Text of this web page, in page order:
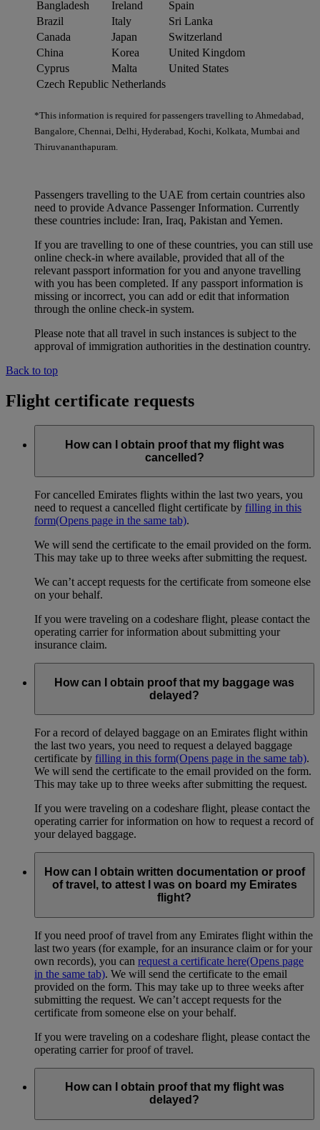
Bangladesh Ireland
Spain
Brazil
Italy
Sri Lanka
Canada
Japan
Switzerland
China
Korea
United Kingdom
Cyprus
Malta
United States
Czech Republic Netherlands
*This information is required for passengers travelling to Ahmedabad,
Bangalore, Chennai, Delhi, Hyderabad, Kochi, Kolkata, Mumbai and
Thiruvananthapuram.
Passengers travelling to the UAE from certain countries also
need to provide Advance Passenger Information. Currently
these countries include: Iran, Iraq, Pakistan and Yemen.
If you are travelling to one of these countries, you can still use
online check-in where available, provided that all of the
relevant passport information for you and anyone travelling
with you has been completed. If any passport information is
missing or incorrect, you can add or edit that information
through the online check-in system.
Please note that all travel in such instances is subject to the
approval of immigration authorities in the destination country.
Back to top
Flight certificate requests
How can I obtain proof that my flight was
cancelled?
For cancelled Emirates flights within the last two years, you
need to request a cancelled flight certificate by filling in this
form(Opens page in the same tab).
We will send the certificate to the email provided on the form.
This may take up to three weeks after submitting the request.
We can’t accept requests for the certificate from someone else
on your behalf.
If you were traveling on a codeshare flight, please contact the
operating carrier for information about submitting your
insurance claim.
How can I obtain proof that my baggage was
delayed?
For a record of delayed baggage on an Emirates flight within
the last two years, you need to request a delayed baggage
certificate by filling in this form(Opens page in the same tab).
We will send the certificate to the email provided on the form.
This may take up to three weeks after submitting the request.
If you were traveling on a codeshare flight, please contact the
operating carrier for information on how to request a record of
your delayed baggage.
How can I obtain written documentation or proof
of travel, to attest I was on board my Emirates
flight?
If you need proof of travel from any Emirates flight within the
last two years (for example, for an insurance claim or for your
own records), you can request a certificate here(Opens page
in the same tab). We will send the certificate to the email
provided on the form. This may take up to three weeks after
submitting the request. We can’t accept requests for the
certificate from someone else on your behalf.
If you were traveling on a codeshare flight, please contact the
operating carrier for proof of travel.
How can I obtain proof that my flight was
delayed?